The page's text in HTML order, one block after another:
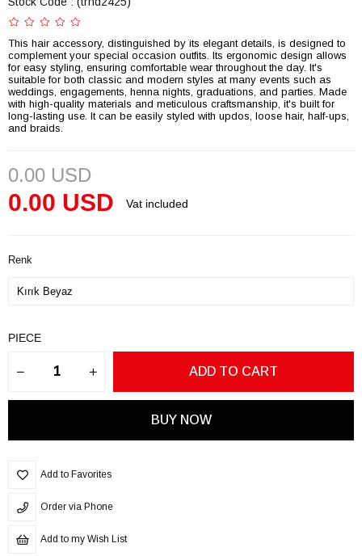
This hair accessory, distinguished by its elegant details, is designed to
complement your special occasion outfits. Its ergonomic design allows
for easy styling, ensuring comfortable wear throughout the day. It's
suitable for both classic and modern styles at many events such as
weddings, engagements, henna nights, graduations, and parties. Made
with high-quality materials and meticulous craftsmanship, it's built for
long-lasting use. It can be easily styled with updos, loose hair, half-ups,
and braids.
0.00 USD
Vat included
0.00 USD
Renk
PIECE
Add to Favorites
Order via Phone
Add to my Wish List